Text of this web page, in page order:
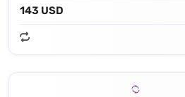
143 USD